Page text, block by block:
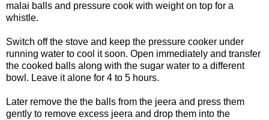
malai balls and pressure cook with weight on top for a
whistle.
Switch off the stove and keep the pressure cooker under
running water to cool it soon. Open immediately and transfer
the cooked balls along with the sugar water to a different
bowl. Leave it alone for 4 to 5 hours.
Later remove the the balls from the jeera and press them
gently to remove excess jeera and drop them into the